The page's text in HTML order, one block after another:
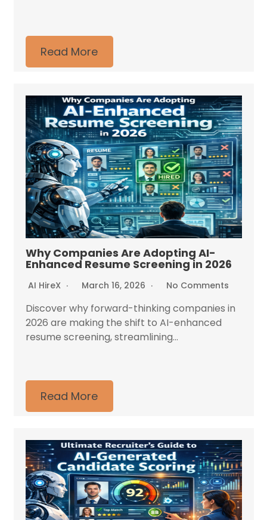
Read More
Why Companies Are Adopting AI-
Enhanced Resume Screening in 2026
AI HireX March 16, 2026 No Comments
Discover why forward-thinking companies in
2026 are making the shift to AI-enhanced
resume screening, streamlining...
Read More